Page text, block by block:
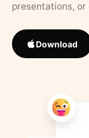
presentations, or
Download